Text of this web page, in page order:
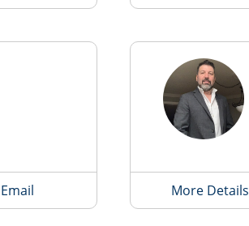
Email More Details